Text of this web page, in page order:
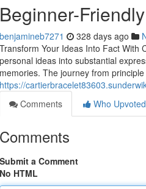
Beginner-
benjamineb7271 328 days ago
Transform Your Ideas Into Fact With
personal ideas into substantial
memories. The journey from
https://
Comments
Who Upvoted
Comments
Submit a Comment
No HTML